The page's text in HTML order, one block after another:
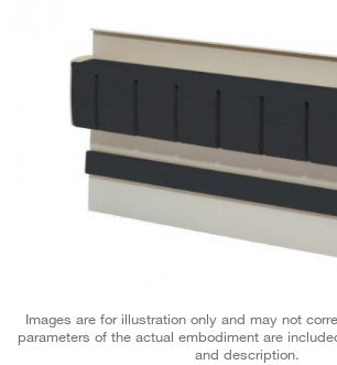
Images are for illustration only and may not
parameters of the actual embodiment are
and description.